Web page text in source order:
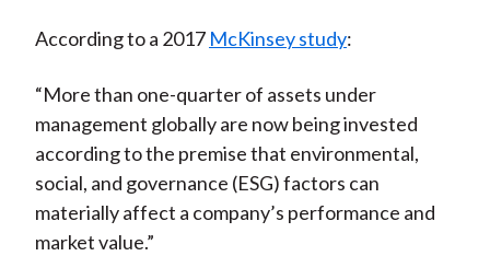
According to a 2017 McKinsey study:
“More than one-quarter of assets under
management globally are now being invested
according to the premise that environmental,
social, and governance (ESG) factors can
materially affect a company’s performance and
market value.”